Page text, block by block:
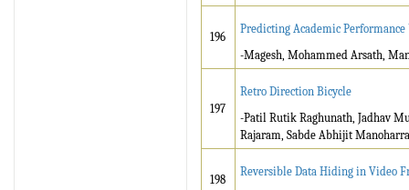
196
Predicting Academic
-Magesh, Mohammed Arsath,
197
Retro Direction Bicycle
-Patil Rutik Raghunath, Jadhav
Rajaram, Sabde Abhijit
198
Reversible Data Hiding in Video